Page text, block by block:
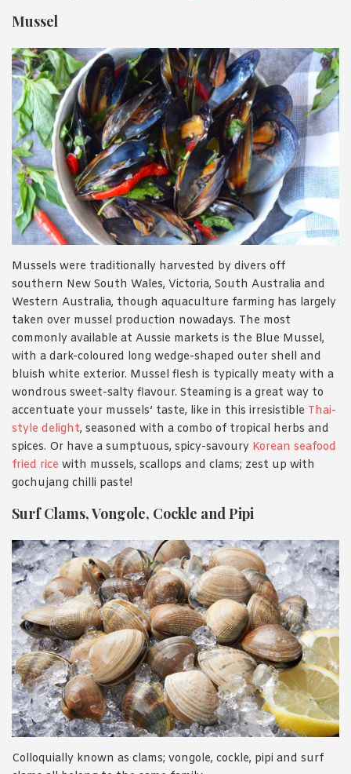
Mussel
Mussels were traditionally harvested by divers off
southern New South Wales, Victoria, South Australia and
Western Australia, though aquaculture farming has largely
taken over mussel production nowadays. The most
commonly available at Aussie markets is the Blue Mussel,
with a dark-coloured long wedge-shaped outer shell and
bluish white exterior. Mussel flesh is typically meaty with a
wondrous sweet-salty flavour. Steaming is a great way to
accentuate your mussels’ taste, like in this irresistible Thai-
style delight, seasoned with a combo of tropical herbs and
spices. Or have a sumptuous, spicy-savoury Korean seafood
fried rice with mussels, scallops and clams; zest up with
gochujang chilli paste!
Surf Clams, Vongole, Cockle and Pipi
Colloquially known as clams; vongole, cockle, pipi and surf